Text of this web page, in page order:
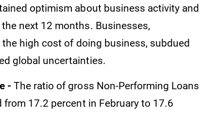
optimism about business activity and
next 12 months. Businesses,
high cost of doing business, subdued
global uncertainties.
-The ratio of gross Non-Performing Loans
17.2 percent in February to 17.6